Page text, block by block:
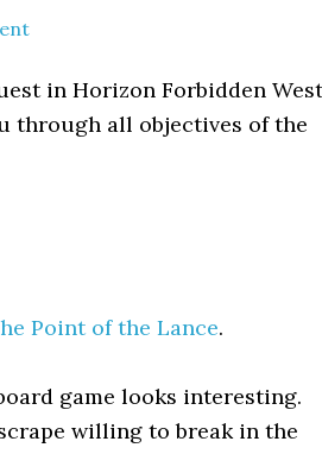
in Horizon Forbidden West
through all objectives of the
Point of the Lance.
game looks interesting.
willing to break in the